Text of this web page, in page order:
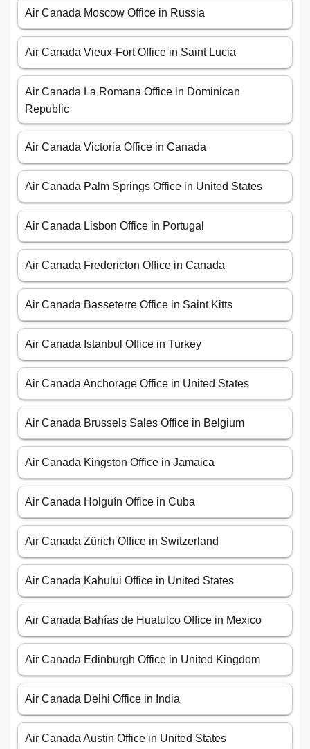
Air Canada Moscow Office in Russia
Air Canada Vieux-Fort Office in Saint Lucia
Air Canada La Romana Office in Dominican
Republic
Air Canada Victoria Office in Canada
Air Canada Palm Springs Office in United States
Air Canada Lisbon Office in Portugal
Air Canada Fredericton Office in Canada
Air Canada Basseterre Office in Saint Kitts
Air Canada Istanbul Office in Turkey
Air Canada Anchorage Office in United States
Air Canada Brussels Sales Office in Belgium
Air Canada Kingston Office in Jamaica
Air Canada Holguín Office in Cuba
Air Canada Zürich Office in Switzerland
Air Canada Kahului Office in United States
Air Canada Bahías de Huatulco Office in Mexico
Air Canada Edinburgh Office in United Kingdom
Air Canada Delhi Office in India
Air Canada Austin Office in United States